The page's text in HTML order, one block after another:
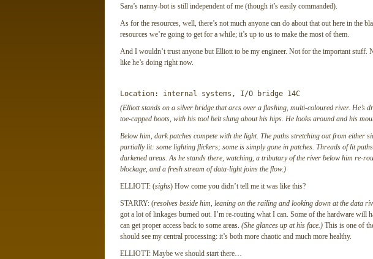
Sara’s nanny-bot is still independent of me (though it’s easily commanded).
As for the resources, well, there’s not much anyone can do about that out here in the
resources we’re going to get for a while; it’s up to us to make the most of them.
And I wouldn’t trust anyone but Elliott to be my engineer. Not for the important stuff.
like he’s doing right now.
Location: internal systems, I/O bridge 14C
(Elliott stands on a silver bridge that arcs over a flashing, multi-coloured river. He’s
toe-capped boots, with his tool belt slung about his hips. He looks around and his
Below him, dark patches compete with the light. The paths stretching out from either
partially lit: some lighting flickers; some is simply gone in patches. Threads of lit
darkened areas. As he stands there, watching, a tributary of the river below him re-
blockage, and a fresh stream of data-light joins the flow.)
ELLIOTT: (sighs) How come you didn’t tell me it was like this?
STARRY: (resolves beside him, leaning on the railing and looking down at the data
got a lot of linkages burned out. I’m re-routing what I can. Some of the hardware will
can get proper access back to some areas. (She glances up at his face.)This is one of
should see my central processing: it’s both more chaotic and much more healthy.
ELLIOTT: Maybe we should start there…